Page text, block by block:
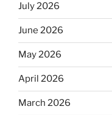
July 2026
June 2026
May 2026
April 2026
March 2026